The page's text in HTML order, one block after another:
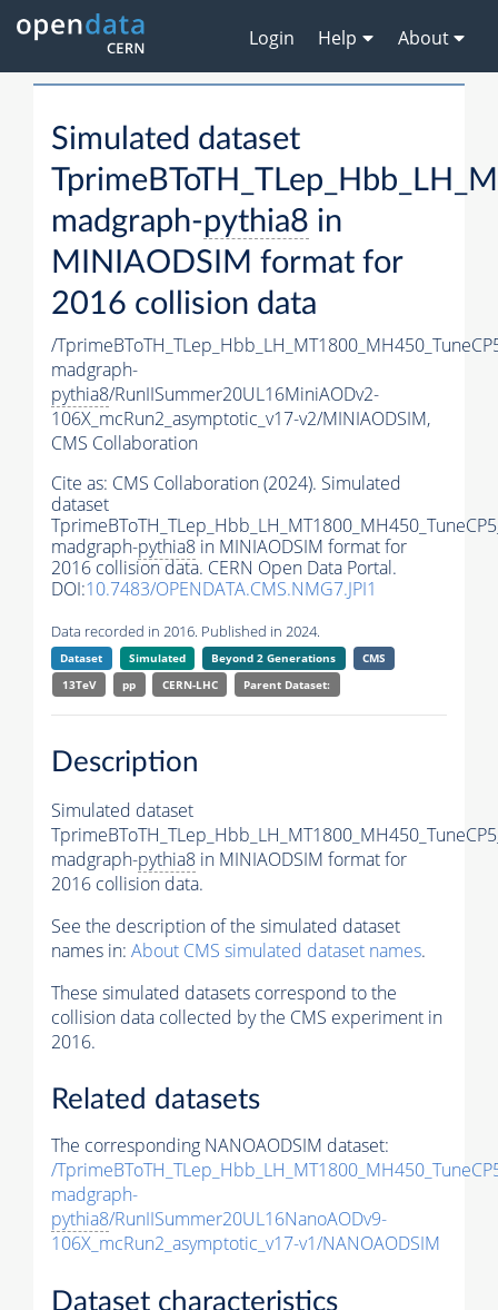
Login Help About
Simulated dataset
madgraph-pythia8 in
MINIAODSIM format for
2016 collision data
/
madgraph-
pythia8/RunIISummer20UL16MiniAODv2-
106X_mcRun2_asymptotic_v17-v2/MINIAODSIM,
CMS Collaboration
Cite as: CMS Collaboration (2024). Simulated
dataset
madgraph-pythia8 in MINIAODSIM format for
2016 collision data. CERN Open Data Portal.
DOI:10.7483/OPENDATA.CMS.NMG7.JPI1
Data recorded in 2016. Published in 2024.
Dataset Simulated Beyond 2 Generations
CMS
13TeV
pp CERN-LHC Parent Dataset:
Description
Simulated dataset
madgraph-pythia8 in MINIAODSIM format for
2016 collision data.
See the description of the simulated dataset
names in: About CMS simulated dataset names.
These simulated datasets correspond to the
collision data collected by the CMS experiment in
2016.
Related datasets
The corresponding NANOAODSIM dataset:
/
madgraph-
pythia8/RunIISummer20UL16NanoAODv9-
106X_mcRun2_asymptotic_v17-v1/NANOAODSIM
Dataset characteristics